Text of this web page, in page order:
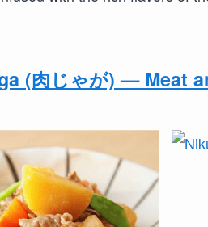
(肉じゃが) — Meat